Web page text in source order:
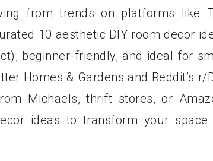
from trends on platforms like
10 aesthetic DIY room decor
beginner-friendly, and ideal for
Homes & Gardens and Reddit’s r/
Michaels, thrift stores, or
ideas to transform your space